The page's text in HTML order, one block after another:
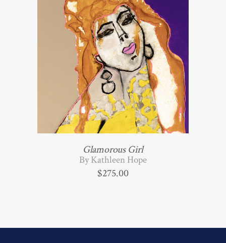
Glamorous Girl
By Kathleen Hope
$275.00